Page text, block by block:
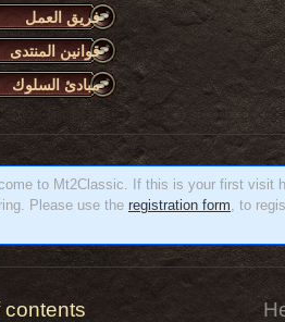
فريق العمل
قوانين المنتدى
مبادئ السلوك
to Mt2Classic. If this is your first visit
Please use the registration form, to
contents